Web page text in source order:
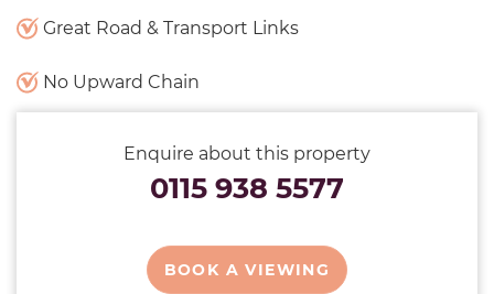
Great Road & Transport Links
No Upward Chain
Enquire about this property
0115 938 5577
BOOK A VIEWING